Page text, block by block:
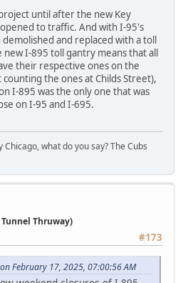
until after the new Key
to traffic. And with I-95's
and replaced with a toll
I-895 toll gantry means that all
their respective ones on the
the ones at Childs Street),
I-895 was the only one that was
on I-95 and I-695.
Chicago, what do you say? The Cubs
Thruway)
#173
February 17, 2025, 07:00:56 AM